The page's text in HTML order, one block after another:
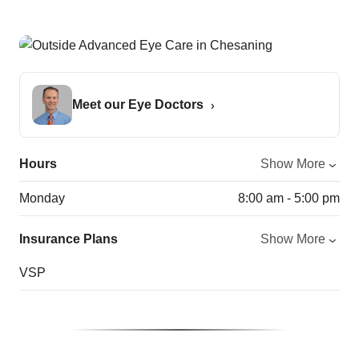
Meet our Eye Doctors
Hours Show More
Monday 8:00 am - 5:00 pm
Insurance Plans Show More
VSP